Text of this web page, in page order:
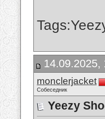
14.09.2025,
monclerjacket
Собеседник
Yeezy